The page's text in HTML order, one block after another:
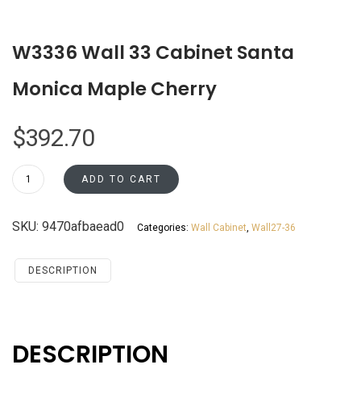
W3336 Wall 33 Cabinet Santa
Monica Maple Cherry
$392.70
W3336
Wall
Cabinet
Monica
ADD TO CART
SKU: 9470afbaead0 Categories: Wall Cabinet Wall27-36
DESCRIPTION
DESCRIPTION